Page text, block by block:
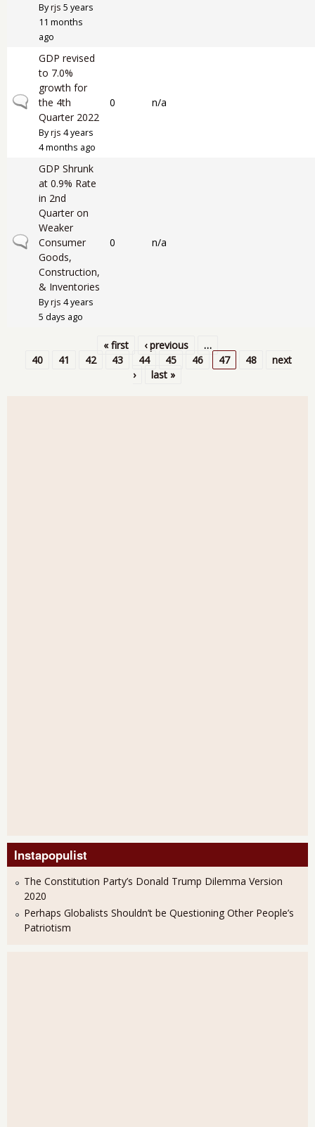
Byrjs 5 years
11 months
ago
Normal topic
GDP revised
to 7.0%
growth for
the 4th
Quarter 2022
Byrjs 4 years
4 months ago
0 n/a
Normal topic
GDP Shrunk
at 0.9% Rate
in 2nd
Quarter on
Weaker
Consumer
Goods,
Construction,
& Inventories
Byrjs 4 years
5 days ago
0 n/a
Pages
« first ‹ previous
…
40
41 42 43 44 45 46 47 48
next
›
last »
Instapopulist
The Constitution Party’s Donald Trump Dilemma Version
2020
Perhaps Globalists Shouldn’t be Questioning Other People’s
Patriotism